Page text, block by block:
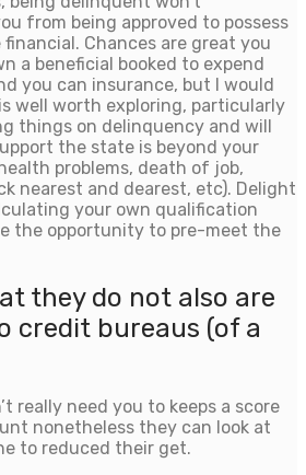
from being approved to possess
Chances are great you
a beneficial booked to expend
you can insurance, but I would
well worth exploring, particularly
things on delinquency and will
the state is beyond your
problems, death of job,
nearest and dearest, etc). Delight
your own qualification
the opportunity to pre-meet the
they do not also are
credit bureaus (of a
really need you to keeps a score
nonetheless they can look at
to reduced their get.